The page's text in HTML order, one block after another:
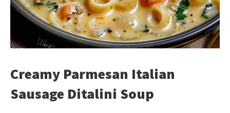
Creamy Parmesan Italian
Sausage Ditalini Soup